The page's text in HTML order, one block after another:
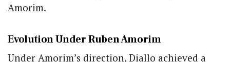
Amorim.
Evolution Under Ruben Amorim
Under Amorim’s direction, Diallo achieved a